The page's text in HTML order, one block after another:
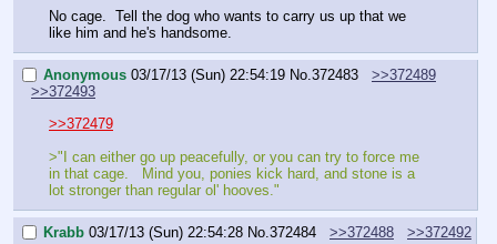
No cage.  Tell the dog who wants to carry us up that we
like him and he's handsome.
Anonymous 03/17/13 (Sun) 22:54:19 No.372483
>>372489
>>372493
>>372479
>"I can either go up peacefully, or you can try to force me
in that cage.   Mind you, ponies kick hard, and stone is a
lot stronger than regular ol' hooves."
Krabb 03/17/13 (Sun) 22:54:28 No.372484 >>372488
>>372492